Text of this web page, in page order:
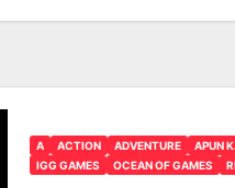
A ACTION ADVENTURE APUN
IGG GAMES
OCEAN OF GAMES